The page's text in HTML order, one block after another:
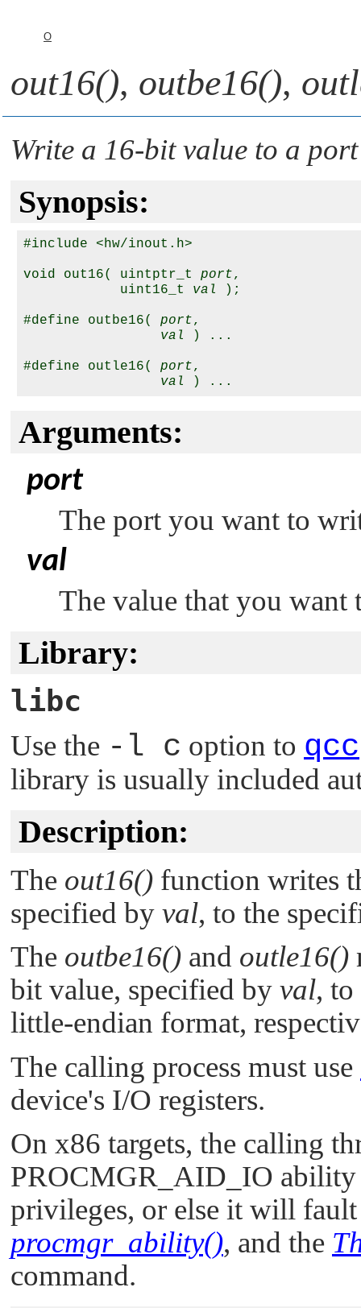
O
out16(), outbe16(),
Write a 16-bit value to a port
Synopsis:
#include <hw/inout.h>
void out16( uintptr_t port,
            uint16_t
val );
#define outbe16( port,
val
) ...
#define outle16( port,
val
Arguments:
port
The port you want to
val
The value that you want
Library:
libc
Use the -l c option to qcc
library is usually included
Description:
The out16() function writes
specified by val, to the
The outbe16() and outle16()
bit value, specified by val,
little-endian format,
The calling process must use
device's I/O registers.
On x86 targets, the calling
PROCMGR_AID_IO ability
privileges, or else it will
procmgr_ability(), and the
command.